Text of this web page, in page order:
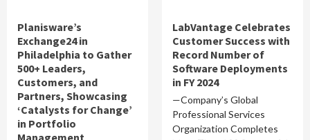
Planisware’s
Exchange24 in
Philadelphia to Gather
500+ Leaders,
Customers, and
Partners, Showcasing
‘Catalysts for Change’
in Portfolio
Management
LabVantage Celebrates
Customer Success with
Record Number of
Software Deployments
in FY 2024
—Company’s Global
Professional Services
Organization Completes